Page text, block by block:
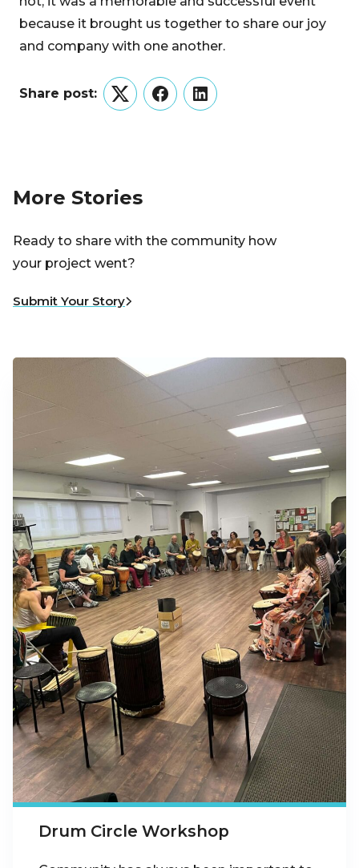
because it brought us together to share our joy
and company with one another.
Share post:
TwitterFacebookLinkedIn
More Stories
Ready to share with the community how
your project went?
Submit Your Story
Drum Circle Workshop